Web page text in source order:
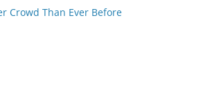
Crowd Than Ever Before